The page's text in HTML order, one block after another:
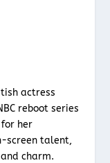
actress
reboot series
her
screen talent,
charm.